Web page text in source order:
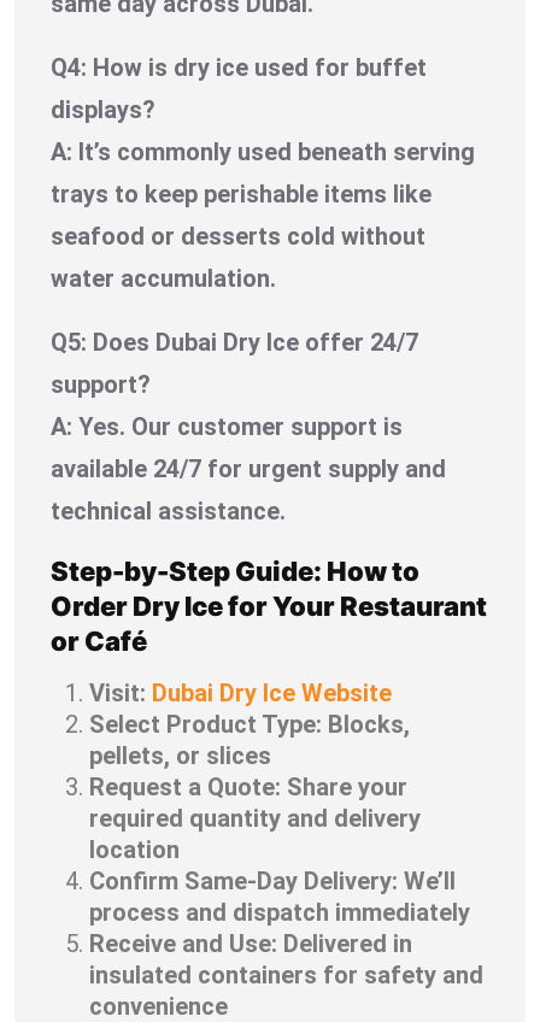
Q4: How is dry ice used for buffet
displays?
A: It’s commonly used beneath serving
trays to keep perishable items like
seafood or desserts cold without
water accumulation.
Q5: Does Dubai Dry Ice offer 24/7
support?
A: Yes. Our customer support is
available 24/7 for urgent supply and
technical assistance.
Step-by-Step Guide: How to
Order Dry Ice for Your Restaurant
or Café
Visit: Dubai Dry Ice Website
Select Product Type: Blocks,
pellets, or slices
Request a Quote: Share your
required quantity and delivery
location
Confirm Same-Day Delivery: We’ll
process and dispatch immediately
Receive and Use: Delivered in
insulated containers for safety and
convenience